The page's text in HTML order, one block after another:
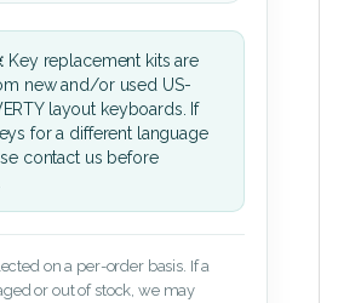
Key replacement kits are
new and/or used US-
layout keyboards. If
for a different language
contact us before
on a per-order basis. If a
or out of stock, we may